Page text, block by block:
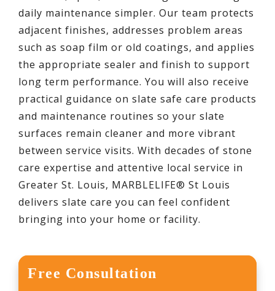
daily maintenance simpler. Our team protects
adjacent finishes, addresses problem areas
such as soap film or old coatings, and applies
the appropriate sealer and finish to support
long term performance. You will also receive
practical guidance on slate safe care products
and maintenance routines so your slate
surfaces remain cleaner and more vibrant
between service visits. With decades of stone
care expertise and attentive local service in
Greater St. Louis, MARBLELIFE® St Louis
delivers slate care you can feel confident
bringing into your home or facility.
Free Consultation